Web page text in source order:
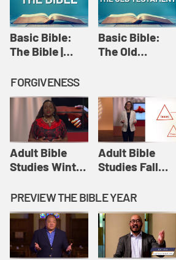
Basic Bible:
The Bible |
Originals:
Basic Bible
Basic Bible:
The Old
Originals:
Basic Bible
FORGIVENESS
Adult Bible
Studies Winter
12: Forgive
Like This |
Adult Bible
Studies Winter
2024
Adult Bible
Studies Fall
8: Identity:
Relationships |
Adult Bible
Studies Fall
2024
PREVIEW THE BIBLE YEAR